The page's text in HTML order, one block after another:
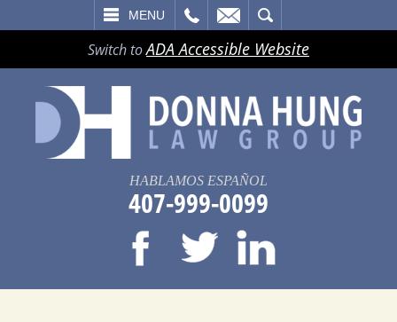
MENU
Switch toADA Accessible Website
HABLAMOS ESPAÑOL
407-999-0099